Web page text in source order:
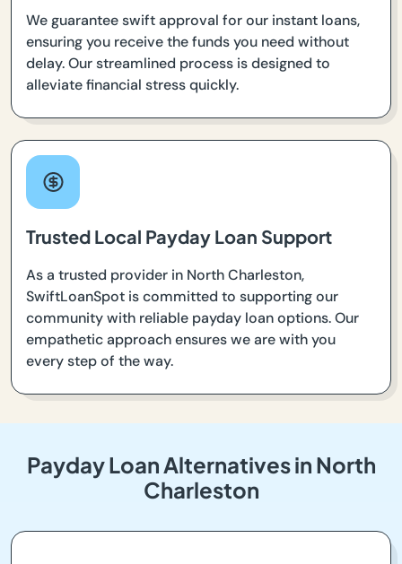
We guarantee swift approval for our instant loans,
ensuring you receive the funds you need without
delay. Our streamlined process is designed to
alleviate financial stress quickly.
Trusted Local Payday Loan Support
As a trusted provider in North Charleston,
SwiftLoanSpot is committed to supporting our
community with reliable payday loan options. Our
empathetic approach ensures we are with you
every step of the way.
Payday Loan Alternatives in North
Charleston